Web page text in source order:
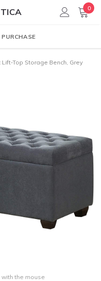
0
Top Storage Bench, Grey
the mouse